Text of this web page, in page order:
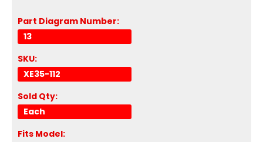
Part Diagram Number:
13
SKU:
XE35-112
Sold Qty:
Each
Fits Model: